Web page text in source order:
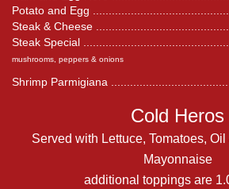
Potato and Egg
Steak & Cheese
Steak Special
mushrooms, peppers & onions
Shrimp Parmigiana
Cold Heros
Served with Lettuce, Tomatoes,
Mayonnaise
additional toppings are